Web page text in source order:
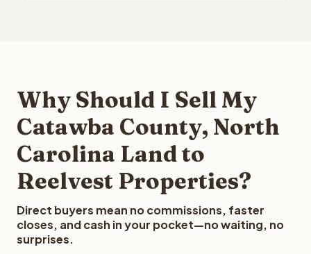
Why Should I Sell My
Catawba County, North
Carolina Land to
Reelvest Properties?
Direct buyers mean no commissions, faster
closes, and cash in your pocket—no waiting, no
surprises.